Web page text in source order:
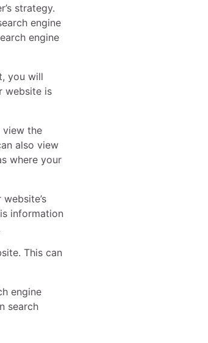
strategy.
engine
engine
you will
website is
view the
also view
where your
information
This can
engine
search